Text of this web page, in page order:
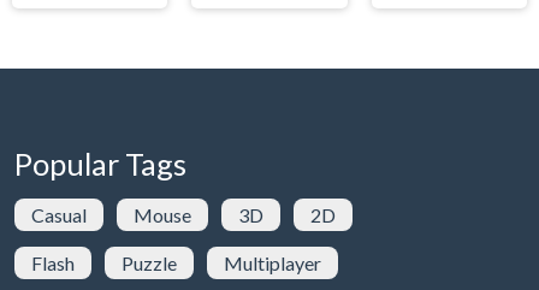
Popular Tags
Casual Mouse 3D 2D
Flash Puzzle Multiplayer